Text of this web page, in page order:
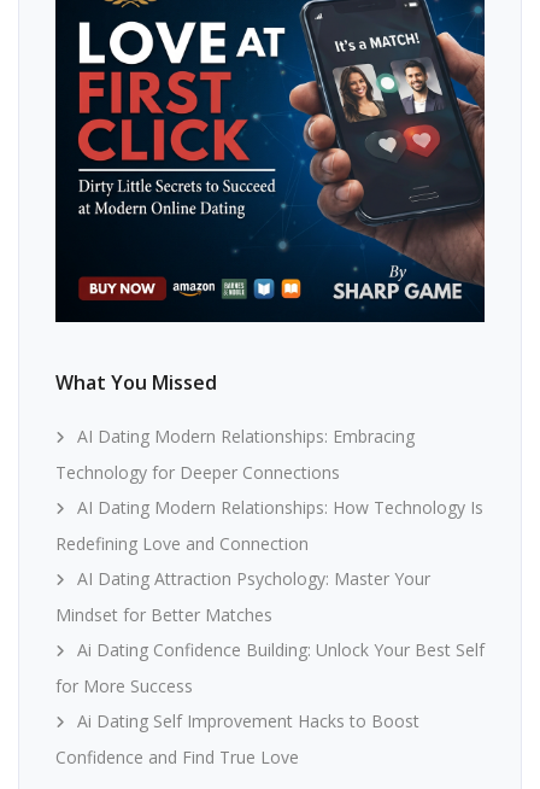
What You Missed
AI Dating Modern Relationships: Embracing
Technology for Deeper Connections
AI Dating Modern Relationships: How Technology Is
Redefining Love and Connection
AI Dating Attraction Psychology: Master Your
Mindset for Better Matches
Ai Dating Confidence Building: Unlock Your Best Self
for More Success
Ai Dating Self Improvement Hacks to Boost
Confidence and Find True Love